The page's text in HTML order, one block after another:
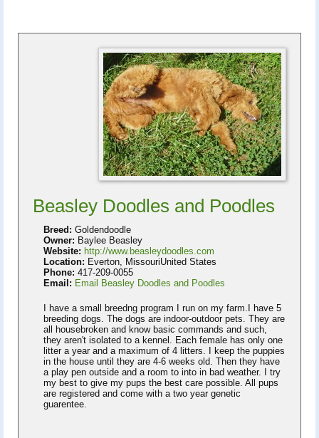
Beasley Doodles and Poodles
Breed: Goldendoodle
Owner: Baylee Beasley
Website: http://www.beasleydoodles.com
Location: Everton, MissouriUnited States
Phone: 417-209-0055
Email: Email Beasley Doodles and Poodles
I have a small breedng program I run on my farm.I have 5
breeding dogs. The dogs are indoor-outdoor pets. They are
all housebroken and know basic commands and such,
they aren't isolated to a kennel. Each female has only one
litter a year and a maximum of 4 litters. I keep the puppies
in the house until they are 4-6 weeks old. Then they have
a play pen outside and a room to into in bad weather. I try
my best to give my pups the best care possible. All pups
are registered and come with a two year genetic
guarentee.